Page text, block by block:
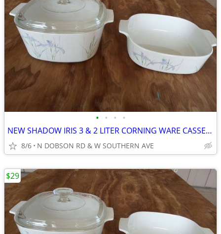
• • • •
NEW SHADOW IRIS 3 & 2 LITER CORNING WARE CASSEROLE DISHES WITH LID
8/6 N DOBSON RD & W SOUTHERN AVE
$29